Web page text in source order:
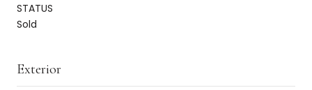
STATUS
Sold
Exterior